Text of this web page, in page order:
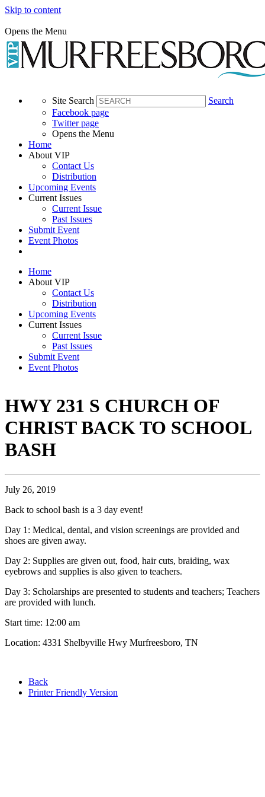
Skip to content
Opens the Menu
Site Search
Search
Facebook page
Twitter page
Opens the Menu
Home
About VIP
Contact Us
Distribution
Upcoming Events
Current Issues
Current Issue
Past Issues
Submit Event
Event Photos
Home
About VIP
Contact Us
Distribution
Upcoming Events
Current Issues
Current Issue
Past Issues
Submit Event
Event Photos
HWY 231 S CHURCH OF
CHRIST BACK TO SCHOOL
BASH
July 26, 2019
Back to school bash is a 3 day event!
Day 1: Medical, dental, and vision screenings are provided and
shoes are given away.
Day 2: Supplies are given out, food, hair cuts, braiding, wax
eyebrows and supplies is also given to teachers.
Day 3: Scholarships are presented to students and teachers; Teachers
are provided with lunch.
Start time: 12:00 am
Location: 4331 Shelbyville Hwy Murfreesboro, TN
Back
Printer Friendly Version